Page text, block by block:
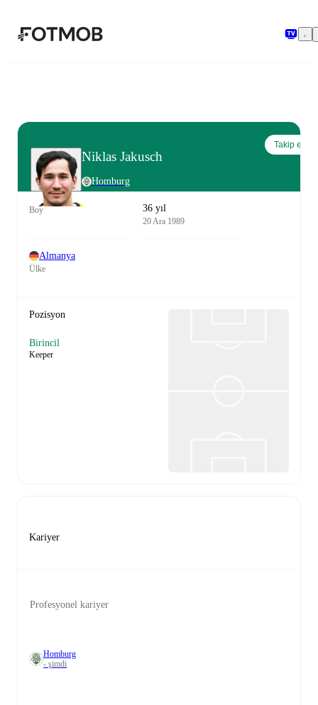
Niklas Jakusch
Homburg
Takip et
Boy 36 yıl
20 Ara 1989
Almanya
Ülke
Pozisyon
Birincil
Keeper
Kariyer
Profesyonel kariyer
Homburg
- şimdi